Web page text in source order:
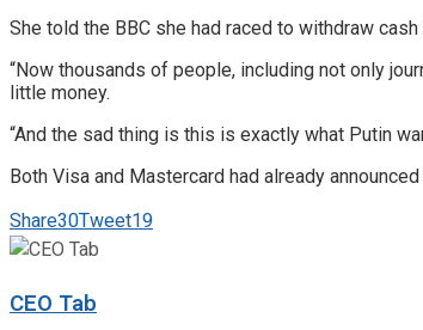
She told the BBC she had raced to withdraw
“Now thousands of people, including not only
little money.
“And the sad thing is this is exactly what Putin
Both Visa and Mastercard had already
Share30Tweet19
CEO Tab